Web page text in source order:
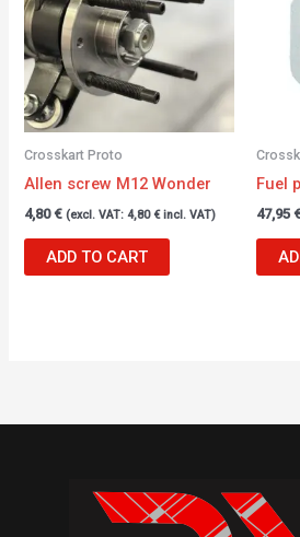
Crosskart Proto
Allen screw M12 Wonder
4,80€ (excl. VAT:4,80 €incl. VAT)
ADD TO CART
Fuel
47,95